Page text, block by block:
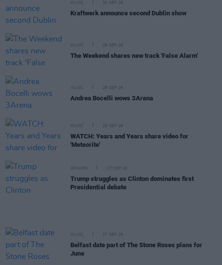
MUSIC 30 SEP 16
Kraftwerk announce second Dublin show
MUSIC 29 SEP 16
The Weekend shares new track 'False Alarm'
MUSIC 29 SEP 16
Andrea Bocelli wows 3Arena
MUSIC 29 SEP 16
WATCH: Years and Years share video for
'Meteorite'
OPINION 27 SEP 16
Trump struggles as Clinton dominates first
Presidential debate
MUSIC 27 SEP 16
Belfast date part of The Stone Roses plans for
June